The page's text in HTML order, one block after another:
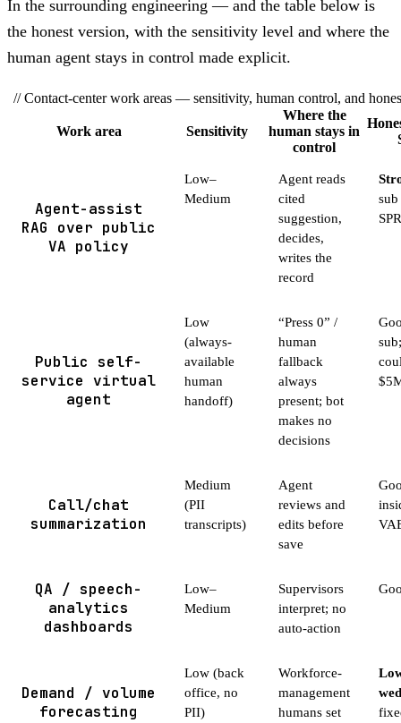
In the surrounding engineering — and the table below is
the honest version, with the sensitivity level and where the
human agent stays in control made explicit.
// Contact-center work areas — sensitivity, human control, and
Work area Sensitivity
Where the
human stays in
control
Agent-assist
RAG over public
VA policy
Low–
Medium
Agent reads
cited
suggestion,
decides,
writes the
record
Public self-
service virtual
agent
Low
(always-
available
human
handoff)
“Press 0” /
human
fallback
always
present; bot
makes no
decisions
Call/chat
summarization
Medium
(PII
transcripts)
Agent
reviews and
edits before
save
QA / speech-
analytics
dashboards
Low–
Medium
Supervisors
interpret; no
auto-action
Demand / volume
forecasting
Low (back
office, no
PII)
Workforce-
management
humans set